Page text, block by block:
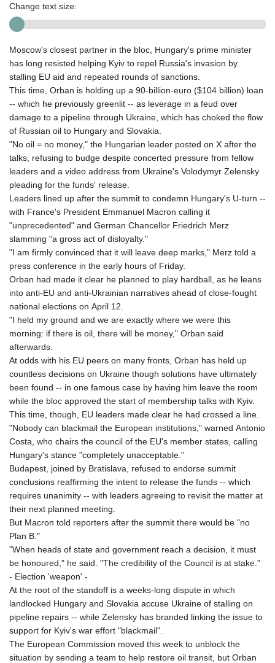
Change text size:
Moscow's closest partner in the bloc, Hungary's prime minister
has long resisted helping Kyiv to repel Russia's invasion by
stalling EU aid and repeated rounds of sanctions.
This time, Orban is holding up a 90-billion-euro ($104 billion) loan
-- which he previously greenlit -- as leverage in a feud over
damage to a pipeline through Ukraine, which has choked the flow
of Russian oil to Hungary and Slovakia.
"No oil = no money," the Hungarian leader posted on X after the
talks, refusing to budge despite concerted pressure from fellow
leaders and a video address from Ukraine's Volodymyr Zelensky
pleading for the funds' release.
Leaders lined up after the summit to condemn Hungary's U-turn --
with France's President Emmanuel Macron calling it
"unprecedented" and German Chancellor Friedrich Merz
slamming "a gross act of disloyalty."
"I am firmly convinced that it will leave deep marks," Merz told a
press conference in the early hours of Friday.
Orban had made it clear he planned to play hardball, as he leans
into anti-EU and anti-Ukrainian narratives ahead of close-fought
national elections on April 12.
"I held my ground and we are exactly where we were this
morning: if there is oil, there will be money," Orban said
afterwards.
At odds with his EU peers on many fronts, Orban has held up
countless decisions on Ukraine though solutions have ultimately
been found -- in one famous case by having him leave the room
while the bloc approved the start of membership talks with Kyiv.
This time, though, EU leaders made clear he had crossed a line.
"Nobody can blackmail the European institutions," warned Antonio
Costa, who chairs the council of the EU's member states, calling
Hungary's stance "completely unacceptable."
Budapest, joined by Bratislava, refused to endorse summit
conclusions reaffirming the intent to release the funds -- which
requires unanimity -- with leaders agreeing to revisit the matter at
their next planned meeting.
But Macron told reporters after the summit there would be "no
Plan B."
"When heads of state and government reach a decision, it must
be honoured," he said. "The credibility of the Council is at stake."
- Election 'weapon' -
At the root of the standoff is a weeks-long dispute in which
landlocked Hungary and Slovakia accuse Ukraine of stalling on
pipeline repairs -- while Zelensky has branded linking the issue to
support for Kyiv's war effort "blackmail".
The European Commission moved this week to unblock the
situation by sending a team to help restore oil transit, but Orban